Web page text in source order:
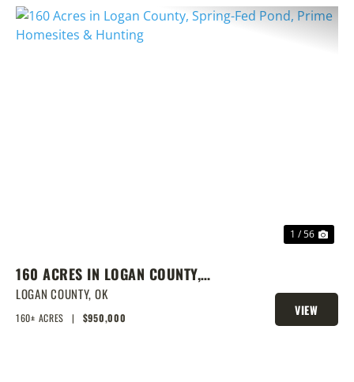
1 / 56
160 ACRES IN LOGAN COUNTY,
SPRING-FED POND, PRIME
HOMESITES & HUNTING
LOGAN COUNTY, OK
160± ACRES | $950,000
VIEW
PROPERTY